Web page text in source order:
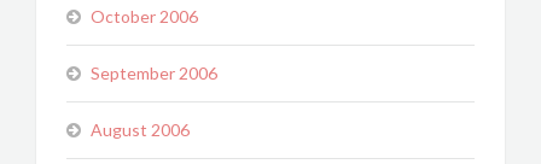
October 2006
September 2006
August 2006